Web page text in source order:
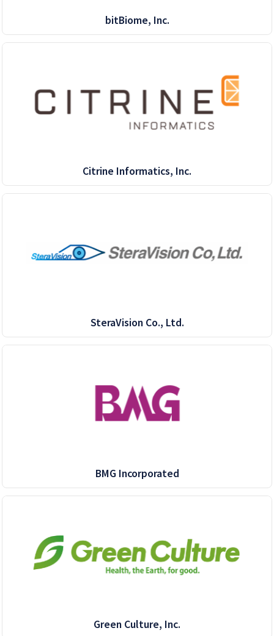
bitBiome, Inc.
Citrine Informatics, Inc.
SteraVision Co., Ltd.
BMG Incorporated
Green Culture, Inc.